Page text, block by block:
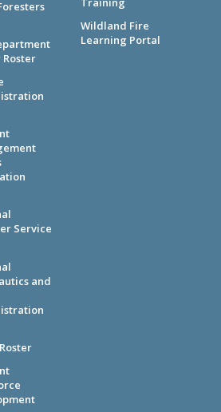
Roster
Service
and
Wildland Fire
Learning Portal